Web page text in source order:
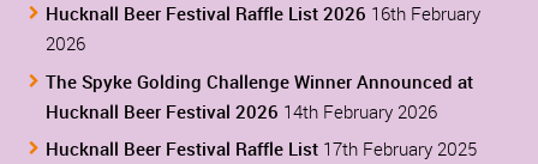
Hucknall Beer Festival Raffle List 2026 16th February
2026
The Spyke Golding Challenge Winner Announced at
Hucknall Beer Festival 2026 14th February 2026
Hucknall Beer Festival Raffle List 17th February 2025